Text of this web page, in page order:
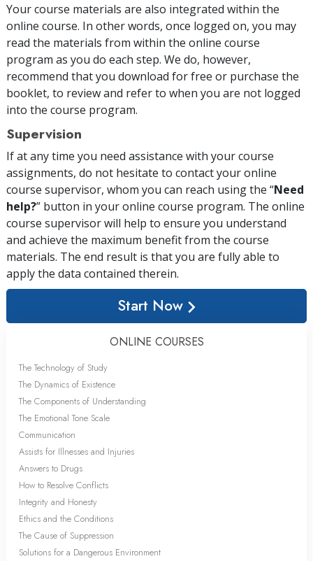
Your course materials are also integrated within the
online course. In other words, once logged on, you may
read the materials from within the online course
program as you do each step. We do, however,
recommend that you download for free or purchase the
booklet, to review and refer to when you are not logged
into the course program.
Supervision
If at any time you need assistance with your course
assignments, do not hesitate to contact your online
course supervisor, whom you can reach using the “Need
help?” button in your online course program. The online
course supervisor will help to ensure you understand
and achieve the maximum benefit from the course
materials. The end result is that you are fully able to
apply the data contained therein.
Start Now
ONLINE COURSES
The Technology of Study
The Dynamics of Existence
The Components of Understanding
The Emotional Tone Scale
Communication
Assists for Illnesses and Injuries
Answers to Drugs
How to Resolve Conflicts
Integrity and Honesty
Ethics and the Conditions
The Cause of Suppression
Solutions for a Dangerous Environment